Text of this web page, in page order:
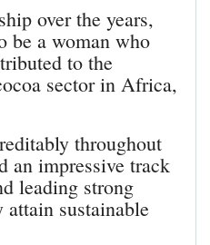
over the years,
be a woman who
to the
sector in Africa,
throughout
an impressive track
leading strong
attain sustainable